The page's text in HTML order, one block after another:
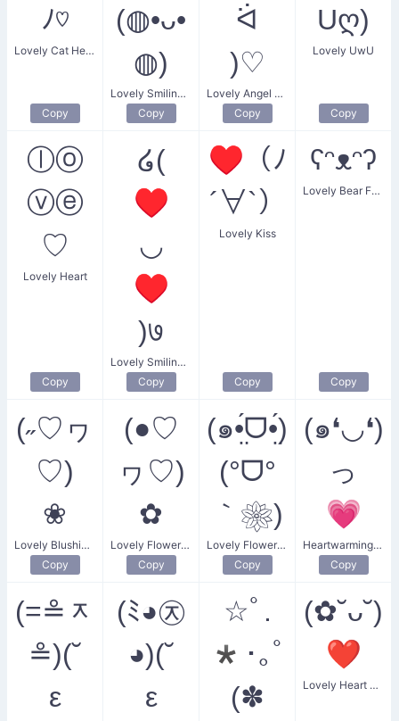
ﾉ♡
Lovely Cat Heart
Copy
(◍•ᴗ•
◍)
Lovely Smiling Face
Copy
ᐛ
)♡
Lovely Angel Heart
Copy
Uღ)
Lovely UwU
Copy
ⓛⓞ
ⓥⓔ
♡
Lovely Heart
Copy
໒(
♥
◡
♥
)७
Lovely Smiling Heart
Copy
♥（ﾉ
´∀`）
Lovely Kiss
Copy
ʕᵔᴥᵔʔ
Lovely Bear Face
Copy
(˶♡ヮ
♡)
❀
Lovely Blushing Flower
Copy
(●♡
ヮ♡)
✿
Lovely Flower Heart
Copy
(๑•̤́ᗜ•̤́)
(°ᗜ°
｀❀)
Lovely Flower Eyes
Copy
(๑❛◡❛)
っ
💗
Heartwarming Love
Copy
(=≗ᆽ
≗)(˘
ε
(ﾐ◕㉨
◕)(˘
ε
☆ﾟ.
*･｡ﾟ
(✽
(✿˘ᴗ˘)
❤
Lovely Heart Blossom